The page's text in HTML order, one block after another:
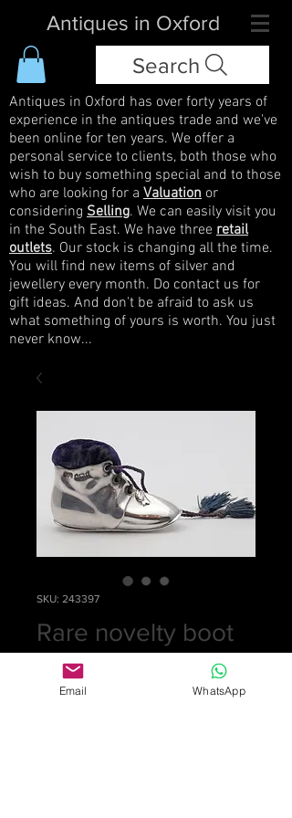
Antiques in Oxford
Search
Antiques in Oxford has over forty years of
experience in the antiques trade and we've
been online for ten years. We offer a
personal service to clients, both those who
wish to buy something special and to those
who are looking for a Valuation or
considering Selling. We can easily visit you
in the South East. We have three retail
outlets. Our stock is changing all the time.
You will find new items of silver and
jewellery every month. Do contact us for
gift ideas. And don't be afraid to ask us
what something of yours is worth. You just
never know...
SKU: 243397
Rare novelty boot
pin cushion
£0.00Price
Email WhatsApp